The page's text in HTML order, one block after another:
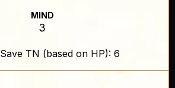
MIND
3
TN (based on HP): 6